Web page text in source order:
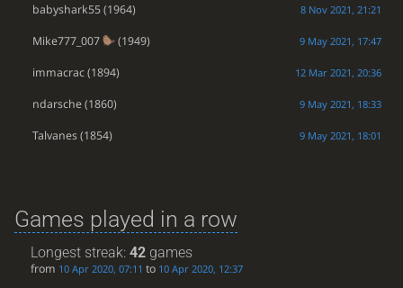
babyshark55(1964) 8 Nov 2021, 21:21
Mike777_007 (1949) 9 May 2021, 17:47
immacrac(1894) 12 Mar 2021, 20:36
ndarsche(1860) 9 May 2021, 18:33
Talvanes(1854) 9 May 2021, 18:01
Games played in a row
Longest streak:42 games
from 10 Apr 2020, 07:11 to 10 Apr 2020, 12:37